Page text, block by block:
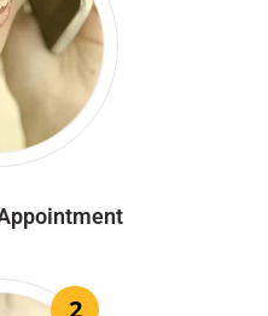
2